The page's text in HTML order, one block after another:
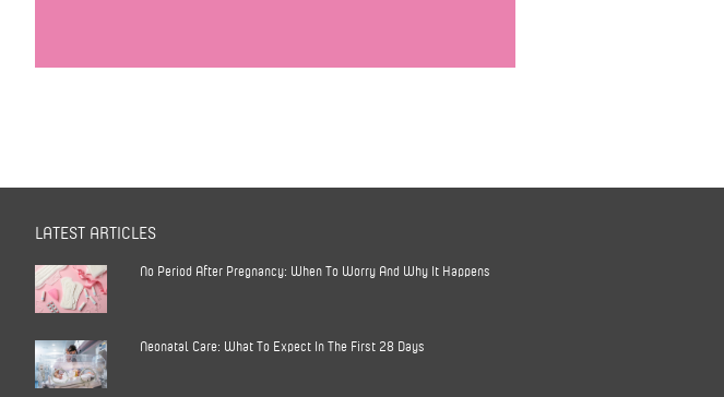
LATEST ARTICLES
No Period After Pregnancy: When To Worry And Why It Happens
Neonatal Care: What To Expect In The First 28 Days